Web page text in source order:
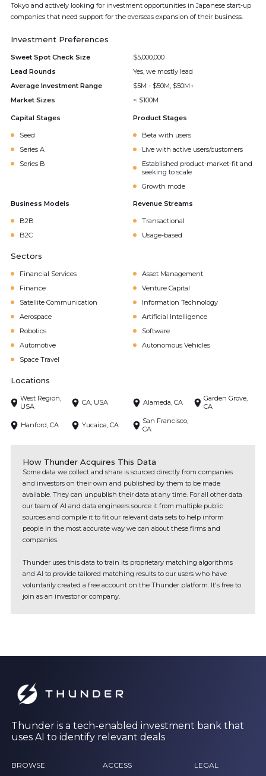
Tokyo and actively looking for investment opportunities in Japanese start-up
companies that need support for the overseas expansion of their business.
Investment Preferences
Sweet Spot Check Size
$5,000,000
Lead Rounds
Yes, we mostly lead
Average Investment Range
$5M - $50M, $50M+
Market Sizes
< $100M
Capital Stages
Seed
Series A
Series B
Product Stages
Beta with users
Live with active users/customers
Established product-market-fit and
seeking to scale
Growth mode
Business Models
B2B
B2C
Revenue Streams
Transactional
Usage-based
Sectors
Financial Services
Asset Management
Finance
Venture Capital
Satellite Communication
Information Technology
Aerospace
Artificial Intelligence
Robotics
Software
Automotive
Autonomous Vehicles
Space Travel
Locations
West Region,
USA
CA, USA Alameda, CA
Garden Grove,
CA
Hanford, CA Yucaipa, CA
San Francisco,
CA
How Thunder Acquires This Data
Some data we collect and share is sourced directly from companies
and investors on their own and published by them to be made
available. They can unpublish their data at any time. For all other data
our team of AI and data engineers source it from multiple public
sources and compile it to fit our relevant data sets to help inform
people in the most accurate way we can about these firms and
companies.
Thunder uses this data to train its proprietary matching algorithms
and AI to provide tailored matching results to our users who have
voluntarily created a free account on the Thunder platform. It's free to
join as an investor or company.
Thunder is a tech-enabled investment bank that
uses AI to identify relevant deals
BROWSE ACCESS LEGAL